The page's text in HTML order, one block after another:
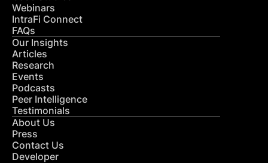
Webinars
IntraFi Connect
FAQs
Our Insights
Articles
Research
Events
Podcasts
Peer Intelligence
Testimonials
About Us
Press
Contact Us
Developer